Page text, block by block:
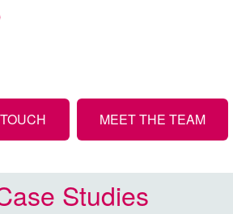
MEET THE TEAM
Studies